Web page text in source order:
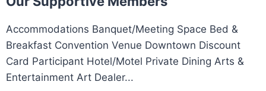
Accommodations Banquet/Meeting Space Bed &
Breakfast Convention Venue Downtown Discount
Card Participant Hotel/Motel Private Dining Arts &
Entertainment Art Dealer...